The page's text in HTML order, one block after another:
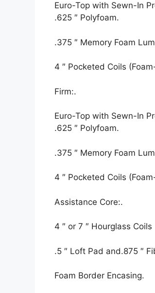
Euro-Top with Sewn-In
.625 ″ Polyfoam.
.375 ″ Memory Foam
4 ″ Pocketed Coils
Firm:.
Euro-Top with Sewn-In
.625 ″ Polyfoam.
.375 ″ Memory Foam
4 ″ Pocketed Coils
Assistance Core:.
4 ″ or 7 ″ Hourglass Coils
.5 ″ Loft Pad and.875 ″
Foam Border Encasing.